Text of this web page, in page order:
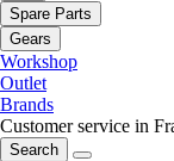
Spare Parts
Gears
Workshop
Outlet
Brands
Customer service in
Search